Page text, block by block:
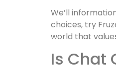
We’ll
choices, try
world that
Is Chat